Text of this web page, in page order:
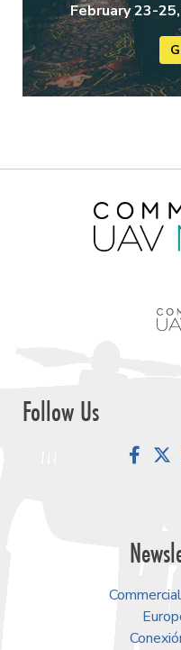
February 23-
Follow Us